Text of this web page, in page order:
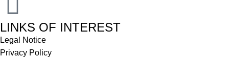
LINKS OF INTEREST
Legal Notice
Privacy Policy